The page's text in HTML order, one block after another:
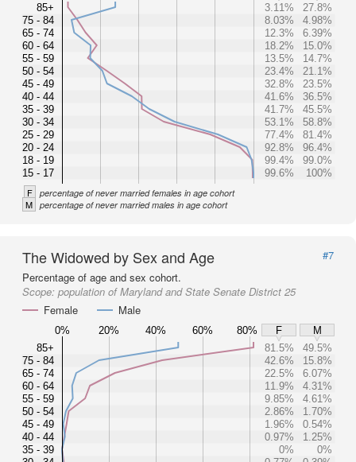
85+
75 - 84
65 - 74
60 - 64
55 - 59
50 - 54
45 - 49
40 - 44
35 - 39
30 - 34
25 - 29
20 - 24
18 - 19
15 - 17
3.11%
27.8%
8.03%
4.98%
12.3%
6.39%
18.2%
15.0%
13.5%
14.7%
23.4%
21.1%
32.8%
23.5%
41.6%
36.5%
41.7%
45.5%
53.1%
58.8%
77.4%
81.4%
92.8%
96.4%
99.4%
99.0%
99.6%
100%
F percentage of never married females in age cohort
M percentage of never married males in age cohort
The Widowed by Sex and Age
#7
Percentage of age and sex cohort.
Scope: population of Maryland and State Senate District 25
Female
Male
0% 20% 40% 60% 80% F
M
85+
75 - 84
65 - 74
60 - 64
55 - 59
50 - 54
45 - 49
40 - 44
35 - 39
81.5%
49.5%
42.6%
15.8%
22.5%
6.07%
11.9%
4.31%
9.85%
4.61%
2.86%
1.70%
1.96%
0.54%
0.97%
1.25%
0%
0%